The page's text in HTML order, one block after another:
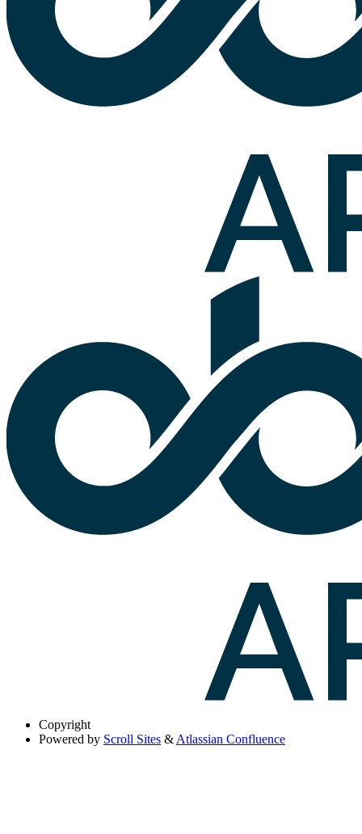
Copyright
Powered by Scroll Sites & Atlassian Confluence